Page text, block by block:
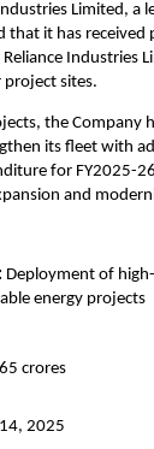
Limited, a
it has
Industries
sites.
the Company
its fleet with
for FY2025-
and
Deployment of
energy projects
crores
2025